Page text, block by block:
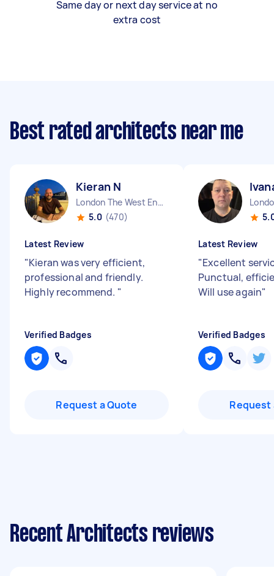
Same day or next day service at no
extra cost
Best rated architects near me
Kieran N
London The West End England
5.0 (470)
Latest Review
"Kieran was very efficient,
professional and friendly.
Highly recommend. "
Verified Badges
Request a Quote
Latest Review
"Excellent
Punctual,
Will use again"
Verified Badges
Request
Recent Architects reviews